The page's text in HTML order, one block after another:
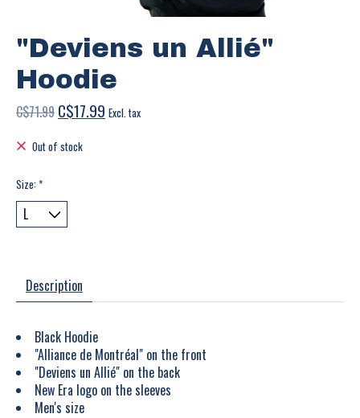
"Deviens un Allié"
Hoodie
C$71.99 C$17.99 Excl. tax
Out of stock
Size:*
Description
Black Hoodie
"Alliance de Montréal" on the front
"Deviens un Allié" on the back
New Era logo on the sleeves
Men's size